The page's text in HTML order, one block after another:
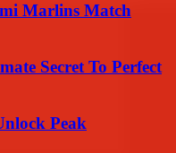
Marlins Match
Secret To Perfect
Peak